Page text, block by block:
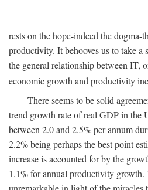
rests on the hope-indeed the
productivity. It behooves us to take a
the general relationship between IT,
economic growth and productivity
There seems to be solid
trend growth rate of real GDP in the
between 2.0 and 2.5% per annum
2.2% being perhaps the best point
increase is accounted for by the
1.1% for annual productivity